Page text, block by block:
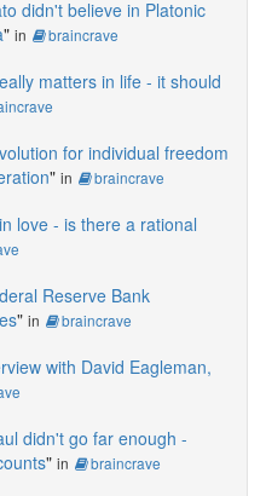
didn't believe in Platonic
" in braincrave
matters in life - it should
for individual freedom
" in braincrave
love - is there a rational
Reserve Bank
" in braincrave
with David Eagleman,
didn't go far enough -
" in braincrave